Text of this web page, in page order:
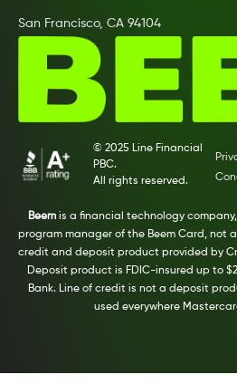
San Francisco, CA 94104
© 2025 Line Financial
PBC.
All rights reserved.
Beemis a financial technology
program manager of the Beem Card, not
credit and deposit product provided by
Deposit product is FDIC-insured up to
Bank. Line of credit is not a deposit
used everywhere